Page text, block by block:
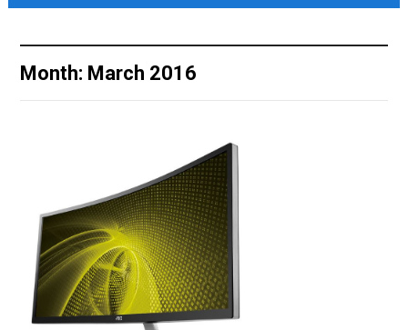
Month: March 2016